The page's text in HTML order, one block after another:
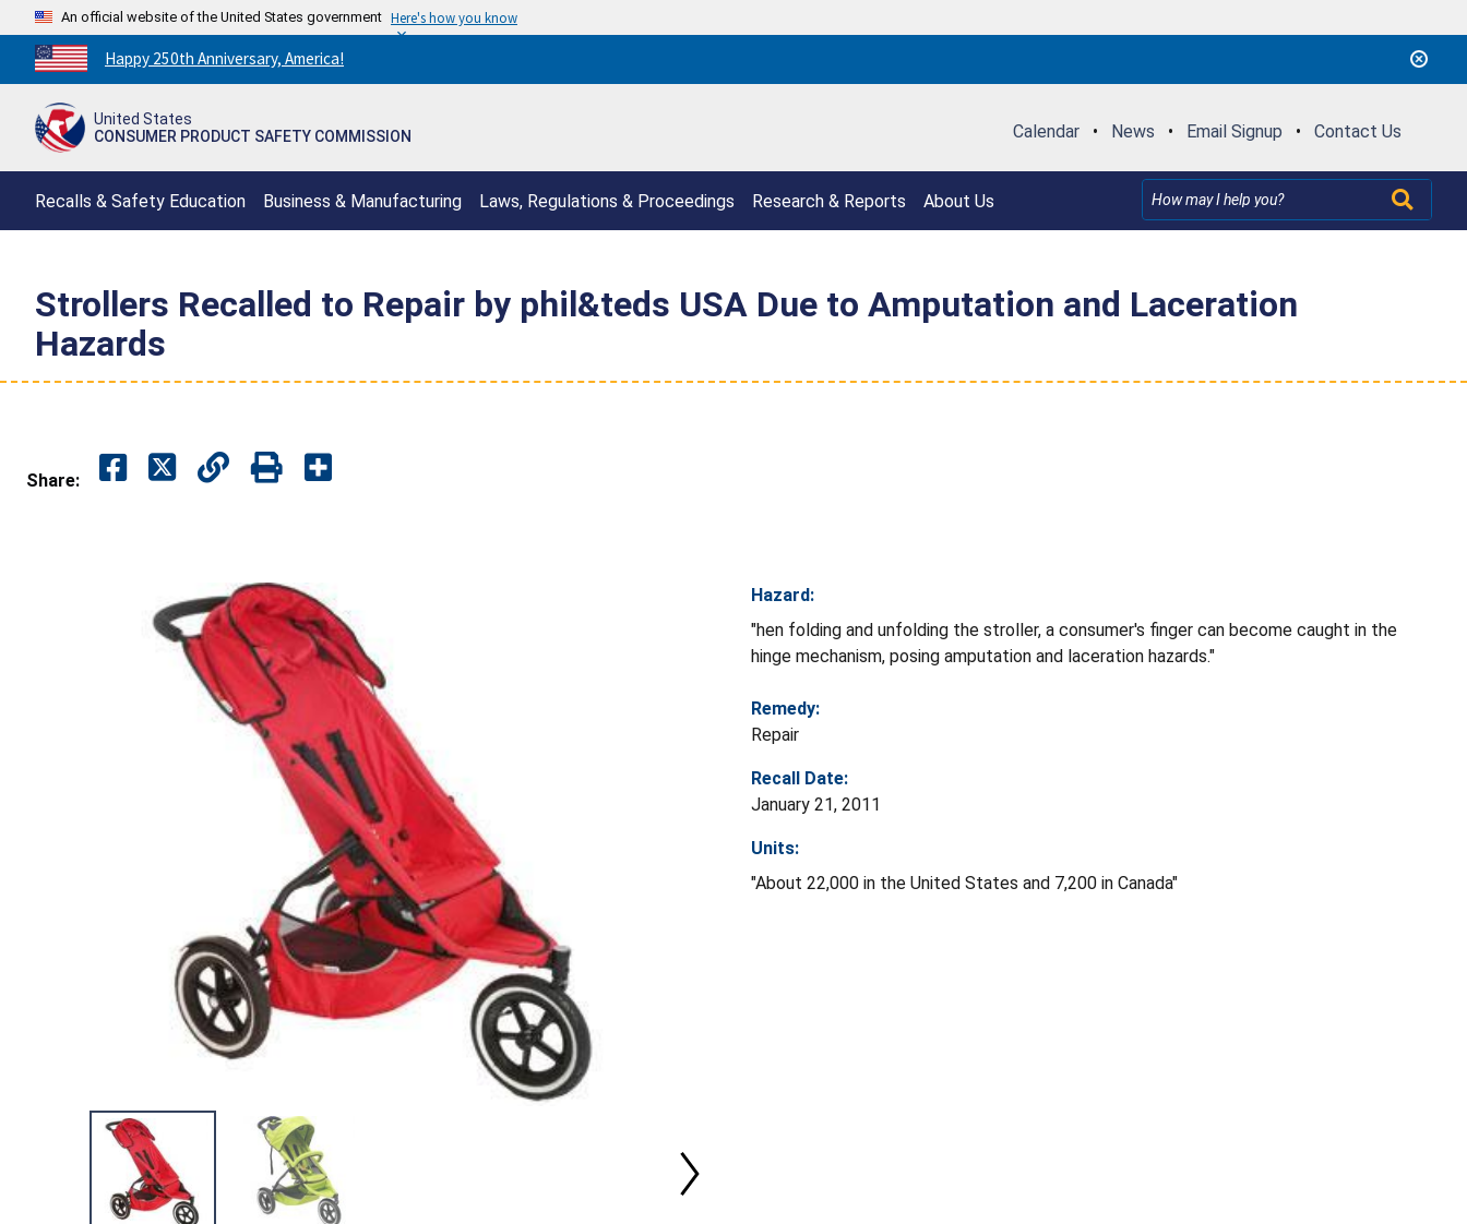
An official website of the United States government Here's how you know
Countdown
to
250th
Happy 250th Anniversary, America!
United States
CONSUMER PRODUCT SAFETY COMMISSION
Calendar • News • Email Signup • Contact Us
Recalls & Safety Education Business & Manufacturing Laws, Regulations & Proceedings Research & Reports About Us
Strollers Recalled to Repair by phil&teds USA Due to Amputation and Laceration
Hazards
Share:
Hazard:
"hen folding and unfolding the stroller, a consumer's finger can become caught in the
hinge mechanism, posing amputation and laceration hazards."
Remedy:
Repair
Recall Date:
January 21, 2011
Units:
"About 22,000 in the United States and 7,200 in Canada"